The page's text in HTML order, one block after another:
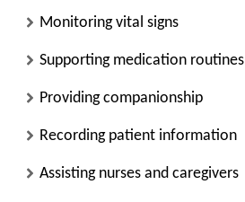
Monitoring vital signs
Supporting medication routines
Providing companionship
Recording patient information
Assisting nurses and caregivers